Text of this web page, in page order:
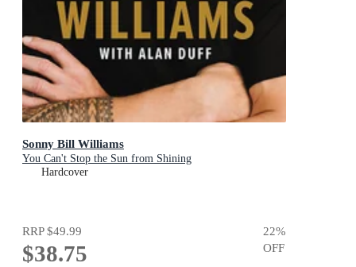
Sonny Bill Williams
You Can't Stop the Sun from Shining
Hardcover
RRP$49.99
$38.75
22%
OFF